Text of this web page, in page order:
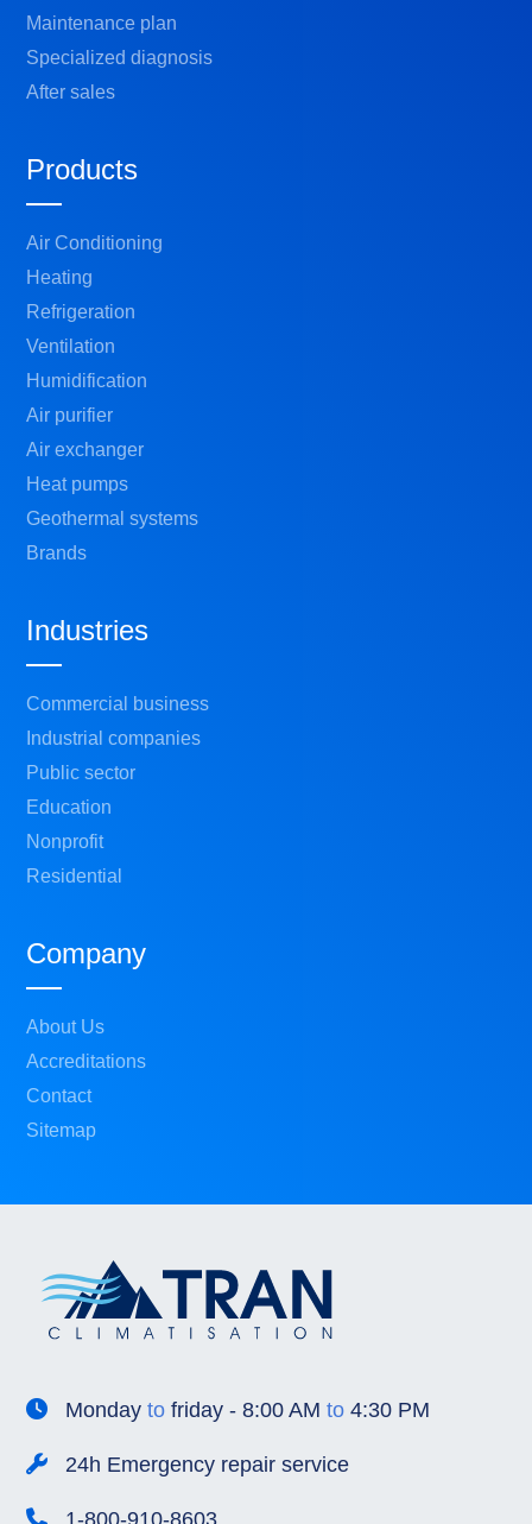
Mondayto friday - 8:00 AMto 4:30 PM
24h Emergency repair service
1-800-910-8603
Maintenance plan
Specialized diagnosis
After sales
Products
Air Conditioning
Heating
Refrigeration
Ventilation
Humidification
Air purifier
Air exchanger
Heat pumps
Geothermal systems
Brands
Industries
Commercial business
Industrial companies
Public sector
Education
Nonprofit
Residential
Company
About Us
Accreditations
Contact
Sitemap